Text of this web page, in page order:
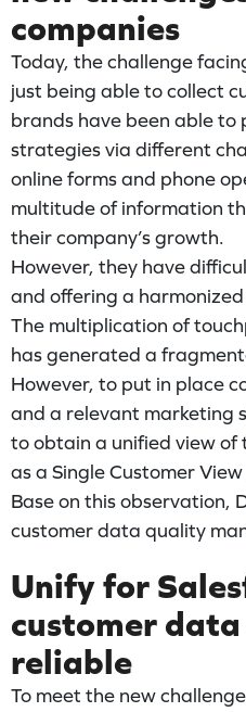
companies
Today, the challenge
just being able to collect
brands have been able to
strategies via different
online forms and phone
multitude of information
their company’s growth.
However, they have
and offering a
The multiplication of
has generated a
However, to put in place
and a relevant marketing
to obtain a unified view
as a Single Customer View
Base on this observation,
customer data quality
Unify for
customer
reliable
To meet the new